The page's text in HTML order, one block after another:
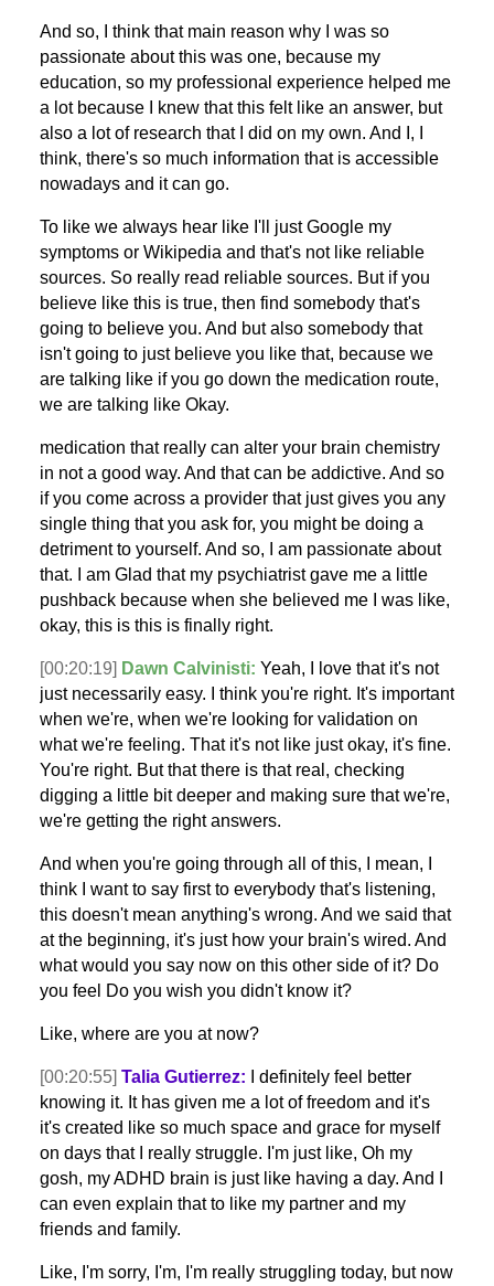
And so, I think that main reason why I was so
passionate about this was one, because my
education, so my professional experience helped me
a lot because I knew that this felt like an answer, but
also a lot of research that I did on my own. And I, I
think, there's so much information that is accessible
nowadays and it can go.
To like we always hear like I'll just Google my
symptoms or Wikipedia and that's not like reliable
sources. So really read reliable sources. But if you
believe like this is true, then find somebody that's
going to believe you. And but also somebody that
isn't going to just believe you like that, because we
are talking like if you go down the medication route,
we are talking like Okay.
medication that really can alter your brain chemistry
in not a good way. And that can be addictive. And so
if you come across a provider that just gives you any
single thing that you ask for, you might be doing a
detriment to yourself. And so, I am passionate about
that. I am Glad that my psychiatrist gave me a little
pushback because when she believed me I was like,
okay, this is this is finally right.
[00:20:19] Dawn Calvinisti: Yeah, I love that it's not
just necessarily easy. I think you're right. It's important
when we're, when we're looking for validation on
what we're feeling. That it's not like just okay, it's fine.
You're right. But that there is that real, checking
digging a little bit deeper and making sure that we're,
we're getting the right answers.
And when you're going through all of this, I mean, I
think I want to say first to everybody that's listening,
this doesn't mean anything's wrong. And we said that
at the beginning, it's just how your brain's wired. And
what would you say now on this other side of it? Do
you feel Do you wish you didn't know it?
Like, where are you at now?
[00:20:55] Talia Gutierrez: I definitely feel better
knowing it. It has given me a lot of freedom and it's
it's created like so much space and grace for myself
on days that I really struggle. I'm just like, Oh my
gosh, my ADHD brain is just like having a day. And I
can even explain that to like my partner and my
friends and family.
Like, I'm sorry, I'm, I'm really struggling today, but now